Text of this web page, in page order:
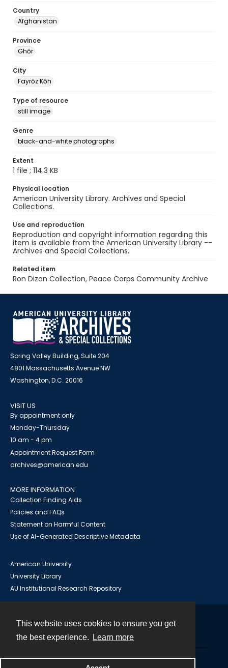
This website uses cookies to ensure you get
the best experience.
Learn more
Country
Afghanistan
Province
Ghōr
City
Fayrōz Kōh
Type of resource
still image
Genre
black-and-white photographs
Extent
1 file ; 114.3 KB
Physical location
American University Library. Archives and Special
Collections.
Use and reproduction
Reproduction and copyright information regarding this
item is available from the American University Library --
Archives and Special Collections.
Related item
Ron Dizon Collection, Peace Corps Community Archive
Spring Valley Building, Suite 204
4801 Massachusetts Avenue NW
Washington, D.C. 20016
VISIT US
By appointment only
Monday-Thursday
10 am - 4 pm
Appointment Request Form
archives@american.edu
MORE INFORMATION
Collection Finding Aids
Policies and FAQs
Statement on Harmful Content
Use of AI-Generated Descriptive Metadata
American University
University Library
AU Institutional Research Repository